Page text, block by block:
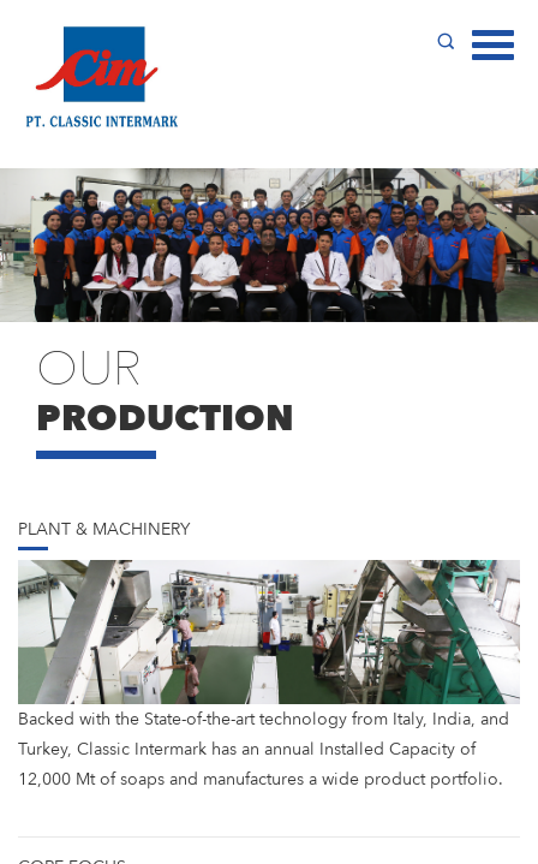
OUR
PRODUCTION
PLANT & MACHINERY
Backed with the State-of-the-art technology from Italy, India, and
Turkey, Classic Intermark has an annual Installed Capacity of
12,000 Mt of soaps and manufactures a wide product portfolio.